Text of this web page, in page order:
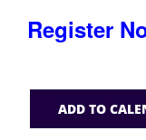
Register
ADD TO